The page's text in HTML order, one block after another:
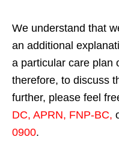
We understand that
an additional
a particular care plan
therefore, to discuss
further, please feel
DC, APRN, FNP-BC,
0900.